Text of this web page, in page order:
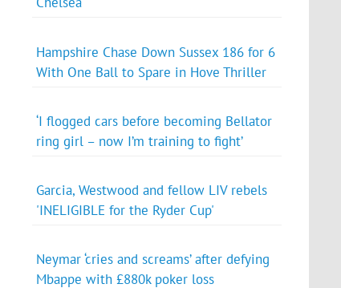
Hampshire Chase Down Sussex 186 for 6
With One Ball to Spare in Hove Thriller
‘I flogged cars before becoming Bellator
ring girl – now I’m training to fight’
Garcia, Westwood and fellow LIV rebels
'INELIGIBLE for the Ryder Cup'
Neymar ‘cries and screams’ after defying
Mbappe with £880k poker loss